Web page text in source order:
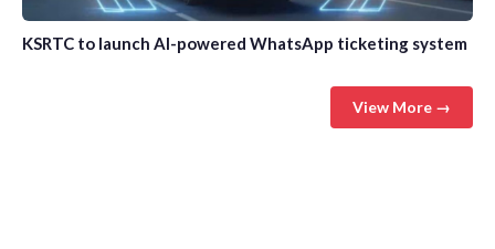
KSRTC to launch AI-powered WhatsApp ticketing system
View More →